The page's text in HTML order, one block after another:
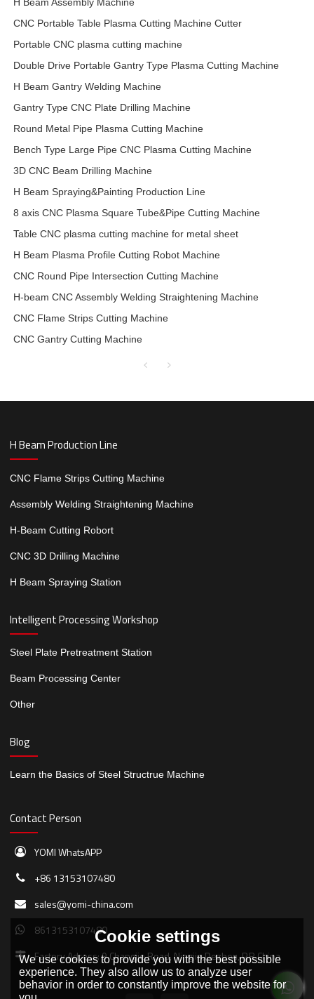
CNC Portable Table Plasma Cutting Machine Cutter
Portable CNC plasma cutting machine
Double Drive Portable Gantry Type Plasma Cutting Machine
H Beam Gantry Welding Machine
Gantry Type CNC Plate Drilling Machine
Round Metal Pipe Plasma Cutting Machine
Bench Type Large Pipe CNC Plasma Cutting Machine
3D CNC Beam Drilling Machine
H Beam Spraying&Painting Production Line
8 axis CNC Plasma Square Tube&Pipe Cutting Machine
Table CNC plasma cutting machine for metal sheet
H Beam Plasma Profile Cutting Robot Machine
CNC Round Pipe Intersection Cutting Machine
H-beam CNC Assembly Welding Straightening Machine
CNC Flame Strips Cutting Machine
CNC Gantry Cutting Machine
H Beam Production Line
CNC Flame Strips Cutting Machine
Assembly Welding Straightening Machine
H-Beam Cutting Robort
CNC 3D Drilling Machine
H Beam Spraying Station
Intelligent Processing Workshop
Steel Plate Pretreatment Station
Beam Processing Center
Other
Blog
Learn the Basics of Steel Structrue Machine
Contact Person
YOMI WhatsAPP
+86 13153107480
sales@yomi-china.com
8613153107480
Factory Adress: 9 Changjie Road, Ningjin,Dezhou, P.R.China
Cookie settings
We use cookies to provide you with the best possible
experience. They also allow us to analyze user
behavior in order to constantly improve the website for